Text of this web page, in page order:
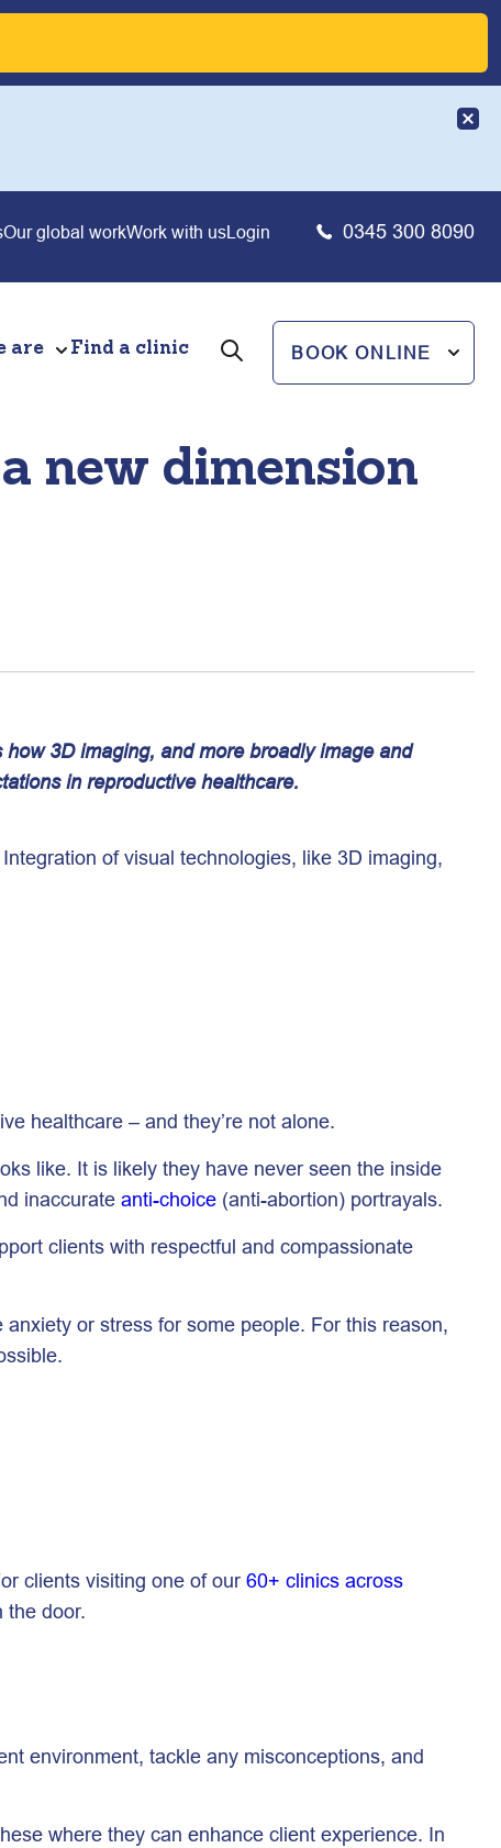
Our global workWork with usLogin 0345 300 8090
are Find a clinic BOOK ONLINE
new dimension
3D imaging, and more broadly image and
in reproductive healthcare.
of visual technologies, like 3D imaging,
healthcare – and they’re not alone.
like. It is likely they have never seen the inside
inaccurate anti-choice (anti-abortion) portrayals.
clients with respectful and compassionate
or stress for some people. For this reason,
clients visiting one of our 60+ clinics across
the door.
environment, tackle any misconceptions, and
where they can enhance client experience. In